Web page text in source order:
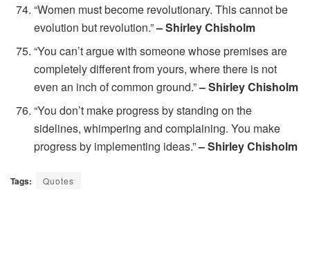
“Women must become revolutionary. This cannot be
evolution but revolution.”– Shirley Chisholm
“You can’t argue with someone whose premises are
completely different from yours, where there is not
even an inch of common ground.”– Shirley Chisholm
“You don’t make progress by standing on the
sidelines, whimpering and complaining. You make
progress by implementing ideas.”– Shirley Chisholm
Tags: Quotes